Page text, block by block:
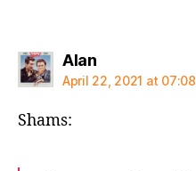
Alansays:
April 22, 2021 at 07:08
Shams: